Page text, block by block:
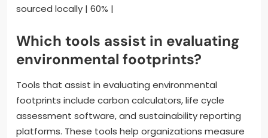
sourced locally | 60% |
Which tools assist in evaluating
environmental footprints?
Tools that assist in evaluating environmental
footprints include carbon calculators, life cycle
assessment software, and sustainability reporting
platforms. These tools help organizations measure